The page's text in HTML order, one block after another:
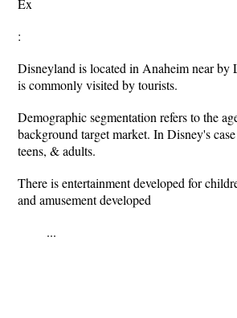
Ex
:
Disneyland is located in Anaheim near by
is commonly visited by tourists.
Demographic segmentation refers to the
background target market. In Disney's
teens, & adults.
There is entertainment developed for
and amusement developed
...